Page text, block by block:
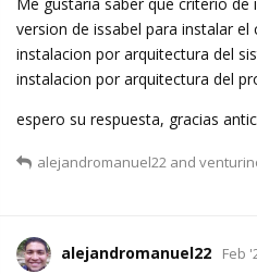
version de issabel para instalar el
instalacion por arquitectura del
instalacion por arquitectura del
espero su respuesta, gracias
alejandromanuel22 and
alejandromanuel22 Feb